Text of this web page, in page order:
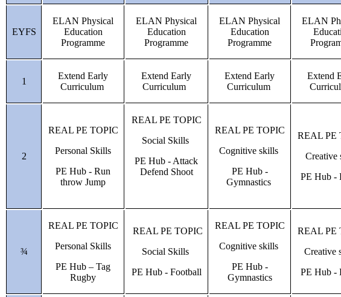
EYFS
ELAN Physical
Education
Programme
ELAN Physical
Education
Programme
ELAN Physical
Education
Programme
ELAN
1
Extend Early
Curriculum
Extend Early
Curriculum
Extend Early
Curriculum
Extend
2
REAL PE TOPIC
Personal Skills
PE Hub - Run
throw Jump
REAL PE TOPIC
Social Skills
PE Hub - Attack
Defend Shoot
REAL PE TOPIC
Cognitive skills
PE Hub -
Gymnastics
REAL PE
Creative
PE Hub -
¾
REAL PE TOPIC
Personal Skills
PE Hub – Tag
Rugby
REAL PE TOPIC
Social Skills
PE Hub - Football
REAL PE TOPIC
Cognitive skills
PE Hub -
Gymnastics
REAL PE
Creative
PE Hub -